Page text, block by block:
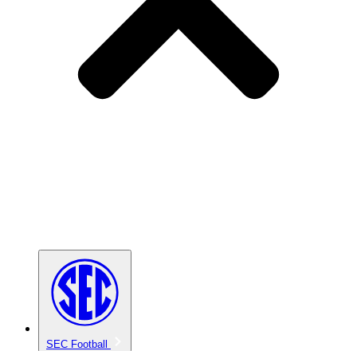
SEC Football